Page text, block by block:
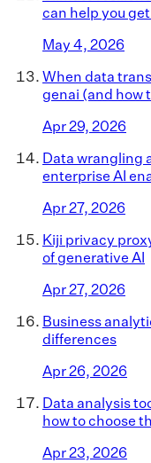
can help you
May 4, 2026
When data
genai (and how
Apr 29, 2026
Data wrangling
enterprise AI
Apr 27, 2026
Kiji privacy
of generative AI
Apr 27, 2026
Business
differences
Apr 26, 2026
Data analysis
how to choose
Apr 23, 2026